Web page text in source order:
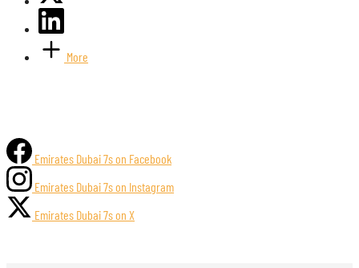
More
Emirates Dubai 7s on Facebook
Emirates Dubai 7s on Instagram
Emirates Dubai 7s on X